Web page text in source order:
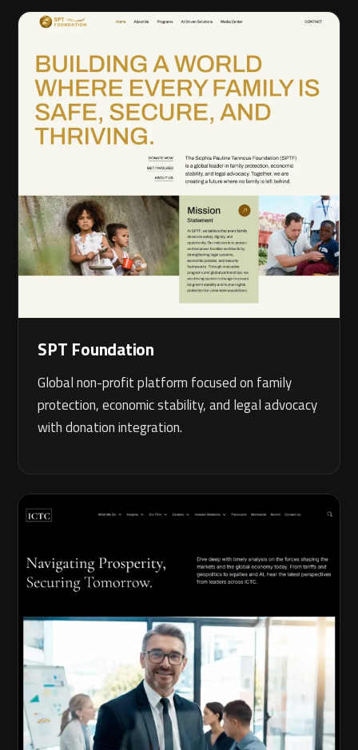
SPT Foundation
Global non-profit platform focused on family
protection, economic stability, and legal advocacy
with donation integration.